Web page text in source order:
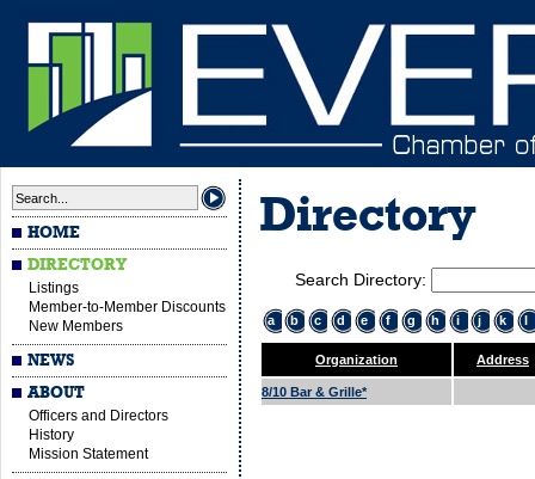
HOME
DIRECTORY
Listings
Member-to-Member Discounts
New Members
NEWS
ABOUT
Officers and Directors
History
Mission Statement
Directory
Search Directory:
a b c d e f g h i j k l
Organization Address
8/10 Bar & Grille*